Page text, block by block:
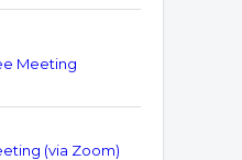
Meeting
(via Zoom)